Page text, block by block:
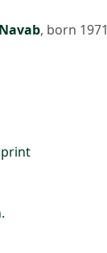
, born 1971